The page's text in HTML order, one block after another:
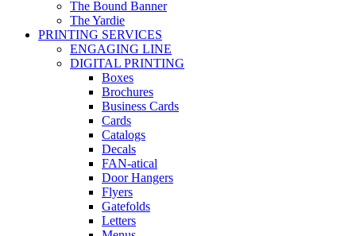
The Bound Banner
The Yardie
PRINTING SERVICES
ENGAGING LINE
DIGITAL PRINTING
Boxes
Brochures
Business Cards
Cards
Catalogs
Decals
FAN-atical
Door Hangers
Flyers
Gatefolds
Letters